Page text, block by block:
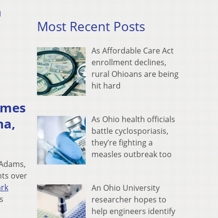
over
Most Recent Posts
As Affordable Care Act
enrollment declines,
rural Ohioans are being
hit hard
As Ohio health officials
battle cyclosporiasis,
they’re fighting a
measles outbreak too
An Ohio University
researcher hopes to
help engineers identify